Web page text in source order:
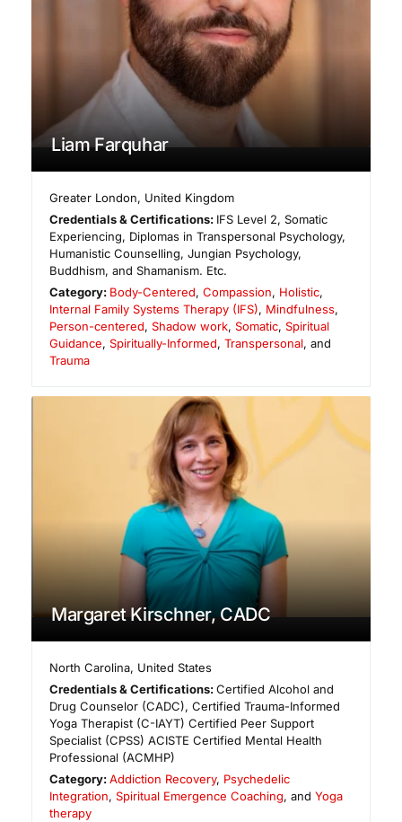
Liam Farquhar
Greater London, United Kingdom
Credentials & Certifications: IFS Level 2, Somatic
Experiencing, Diplomas in Transpersonal Psychology,
Humanistic Counselling, Jungian Psychology,
Buddhism, and Shamanism. Etc.
Category: Body-Centered,Compassion, Holistic,
Internal Family Systems Therapy (IFS), Mindfulness,
Person-centered, Shadow work, Somatic, Spiritual
Guidance, Spiritually-Informed, Transpersonal, and
Trauma
Margaret Kirschner, CADC
North Carolina, United States
Credentials & Certifications:Certified Alcohol and
Drug Counselor (CADC), Certified Trauma-Informed
Yoga Therapist (C-IAYT) Certified Peer Support
Specialist (CPSS) ACISTE Certified Mental Health
Professional (ACMHP)
Category:Addiction Recovery, Psychedelic
Integration, Spiritual Emergence Coaching, and Yoga
therapy